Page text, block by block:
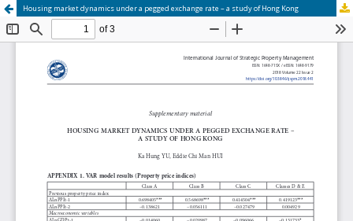
Housing market dynamics under a pegged exchange rate – a study of Hong Kong